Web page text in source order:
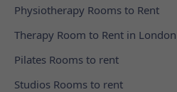
Physiotherapy Rooms to Rent
Therapy Room to Rent in London
Pilates Rooms to rent
Studios Rooms to rent